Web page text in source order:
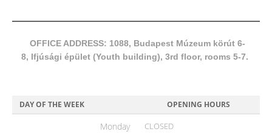
OFFICE ADDRESS: 1088, Budapest Múzeum körút 6-
8, Ifjúsági épület (Youth building), 3rd floor, rooms 5-7.
DAY OF THE WEEK OPENING HOURS
Monday CLOSED